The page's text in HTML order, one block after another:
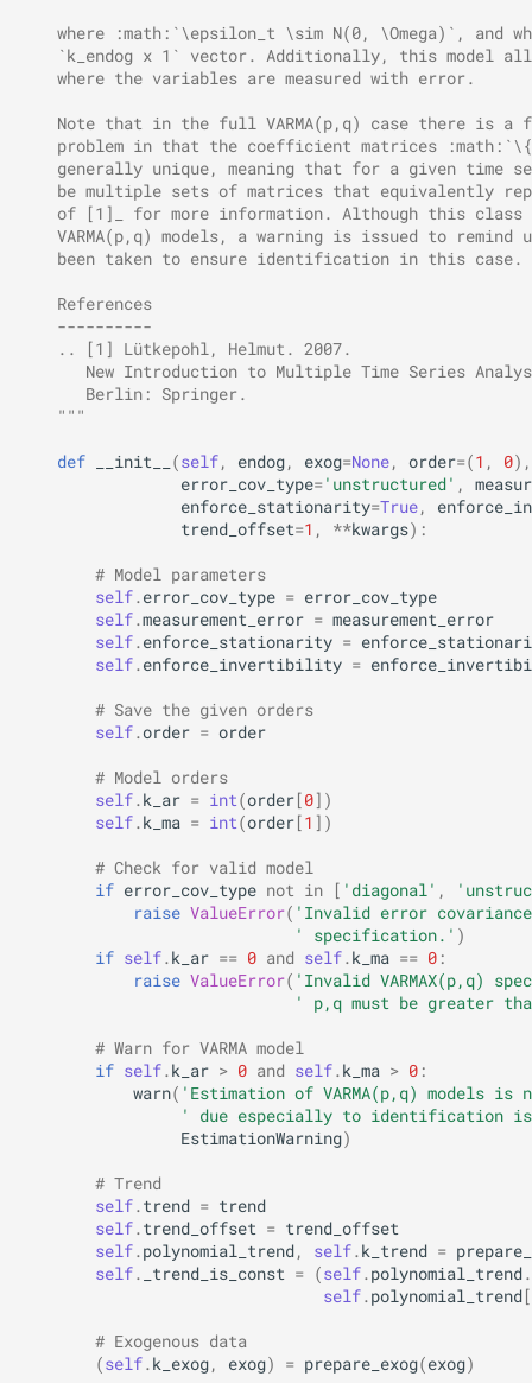
where :math:`\epsilon_t \sim N(0, \Omega)`, and
`k_endog x 1` vector. Additionally, this model
    where the variables are measured with error.
Note that in the full VARMA(p,q) case there is a
problem in that the coefficient matrices
generally unique, meaning that for a given time
be multiple sets of matrices that equivalently
of [1]_ for more information. Although this class
VARMA(p,q) models, a warning is issued to remind
    been taken to ensure identification in this case.
    References
    ----------
    .. [1] Lütkepohl, Helmut. 2007.
New Introduction to Multiple Time Series
       Berlin: Springer.
    """
def __init__ (self, endog, exog=None, order=(1 , 0),
error_cov_type='unstructured' ,
enforce_stationarity=True,
trend_offset=1 , **kwargs):
# Model parameters
self. error_cov_type = error_cov_type
self.measurement_error = measurement_error
self. enforce_stationarity =
self. enforce_invertibility =
# Save the given orders
self.order = order
# Model orders
self. k_ar = int(order[0])
self. k_ma = int(order[1 ])
# Check for valid model
if error_cov_type not in [ 'diagonal' ,
raise ValueError( 'Invalid error
' specification.' )
if self. k_ar == 0 and self. k_ma == 0 :
raise ValueError( 'Invalid VARMAX(p,q)
' p,q must be greater
# Warn for VARMA model
if self. k_ar > 0 and self. k_ma > 0 :
warn( 'Estimation of VARMA(p,q) models
' due especially to identification
EstimationWarning)
# Trend
self. trend = trend
self. trend_offset = trend_offset
self. polynomial_trend, self. k_trend =
self. _trend_is_const = (self. polynomial_trend.
self. polynomial_trend[
# Exogenous data
(self. k_exog, exog) = prepare_exog(exog)